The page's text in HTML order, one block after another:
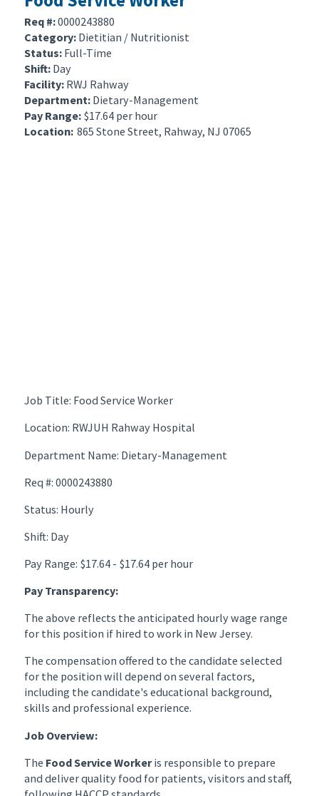
Req #:0000243880
Category: Dietitian / Nutritionist
Status: Full-Time
Shift: Day
Facility: RWJ Rahway
Department: Dietary-Management
Pay Range: $17.64 per hour
Location: 865 Stone Street, Rahway, NJ 07065
Job Title: Food Service Worker
Location: RWJUH Rahway Hospital
Department Name: Dietary-Management
Req #: 0000243880
Status: Hourly
Shift: Day
Pay Range: $17.64 - $17.64 per hour
Pay Transparency:
The above reflects the anticipated hourly wage range
for this position if hired to work in New Jersey.
The compensation offered to the candidate selected
for the position will depend on several factors,
including the candidate's educational background,
skills and professional experience.
Job Overview:
The Food Service Workeris responsible to prepare
and deliver quality food for patients, visitors and staff,